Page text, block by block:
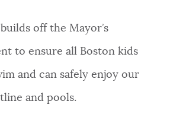
off the Mayor’s
to ensure all Boston kids
and can safely enjoy our
and pools.